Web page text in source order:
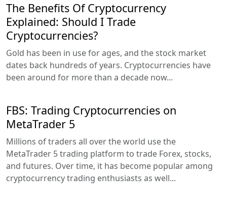
The Benefits Of Cryptocurrency
Explained: Should I Trade
Cryptocurrencies?
Gold has been in use for ages, and the stock market
dates back hundreds of years. Cryptocurrencies have
been around for more than a decade now...
FBS: Trading Cryptocurrencies on
MetaTrader 5
Millions of traders all over the world use the
MetaTrader 5 trading platform to trade Forex, stocks,
and futures. Over time, it has become popular among
cryptocurrency trading enthusiasts as well...